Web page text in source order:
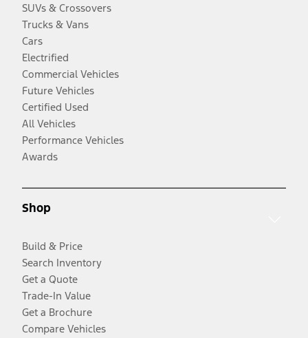
SUVs & Crossovers
Trucks & Vans
Cars
Electrified
Commercial Vehicles
Future Vehicles
Certified Used
All Vehicles
Performance Vehicles
Awards
Shop
Build & Price
Search Inventory
Get a Quote
Trade-In Value
Get a Brochure
Compare Vehicles